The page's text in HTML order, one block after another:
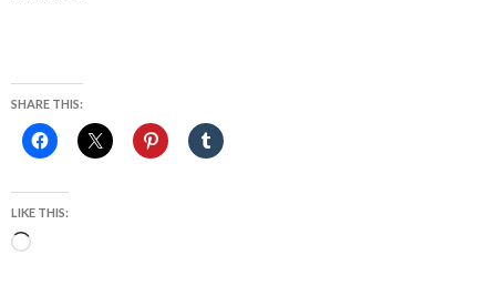
SHARE THIS:
LIKE THIS:
Loading…